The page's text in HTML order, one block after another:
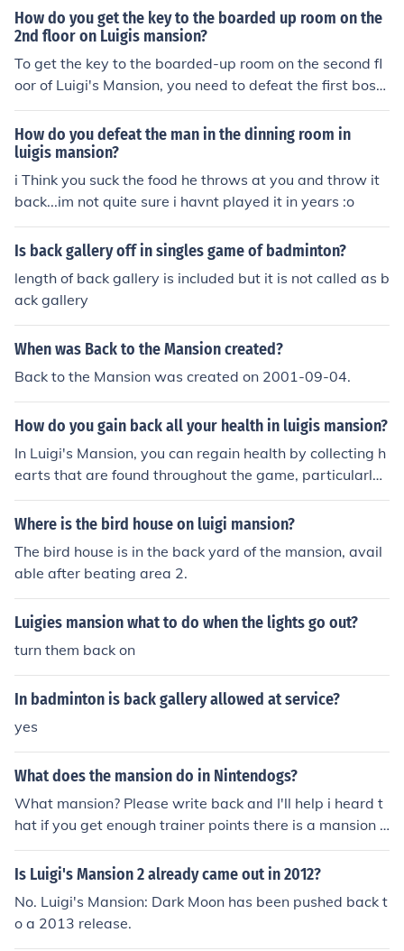
How do you get the key to the boarded up room on the
2nd floor on Luigis mansion?
To get the key to the boarded-up room on the second fl
oor of Luigi's Mansion, you need to defeat the first boss,
the Painting Ghost, in the gallery. After defeating it, yo
u'll receive the key that unlocks the room. Once you hav
e the key, head back to the second floor and use it to ac
cess the boarded-up area. This will allow you to explor
e further and uncover more of the mansion's secrets.
How do you defeat the man in the dinning room in
luigis mansion?
i Think you suck the food he throws at you and throw it
back...im not quite sure i havnt played it in years :o
Is back gallery off in singles game of badminton?
length of back gallery is included but it is not called as b
ack gallery
When was Back to the Mansion created?
Back to the Mansion was created on 2001-09-04.
How do you gain back all your health in luigis mansion?
In Luigi's Mansion, you can regain health by collecting h
earts that are found throughout the game, particularly
after defeating ghosts or breaking objects. Additionally,
you can find hearts hidden in various locations, such as
me Boy Horror can help you locate these hearts more e
asily. Make sure to explore thoroughly to maximize your
health recovery!
Where is the bird house on luigi mansion?
The bird house is in the back yard of the mansion, avail
able after beating area 2.
Luigies mansion what to do when the lights go out?
turn them back on
In badminton is back gallery allowed at service?
yes
What does the mansion do in Nintendogs?
What mansion? Please write back and I'll help i heard t
hat if you get enough trainer points there is a mansion t
hat will let you have as many dogs as you want. But I'm
not sure if it's true.
Is Luigi's Mansion 2 already came out in 2012?
No. Luigi's Mansion: Dark Moon has been pushed back t
o a 2013 release.